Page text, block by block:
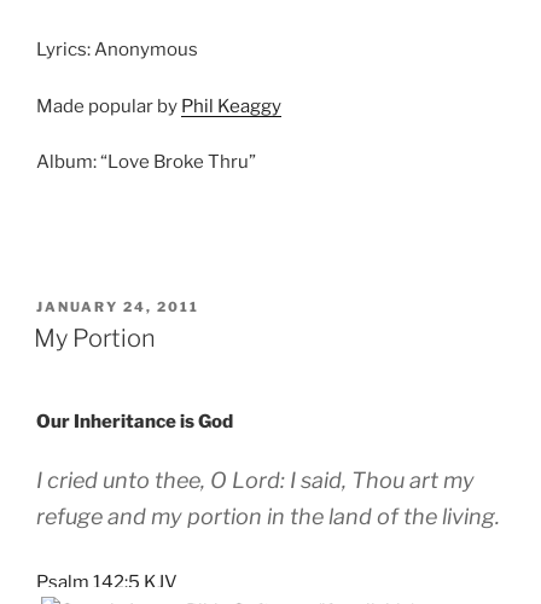
Lyrics: Anonymous
Made popular by Phil Keaggy
Album: “Love Broke Thru”
POSTED
ON
JANUARY 24, 2011
My Portion
Our Inheritance is God
I cried unto thee, O Lord: I said, Thou art my
refuge and my portion in the land of the living.
Psalm 142:5 KJV